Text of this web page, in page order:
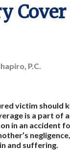
P.C.
victim
is a part of
in an accident
and suffering.